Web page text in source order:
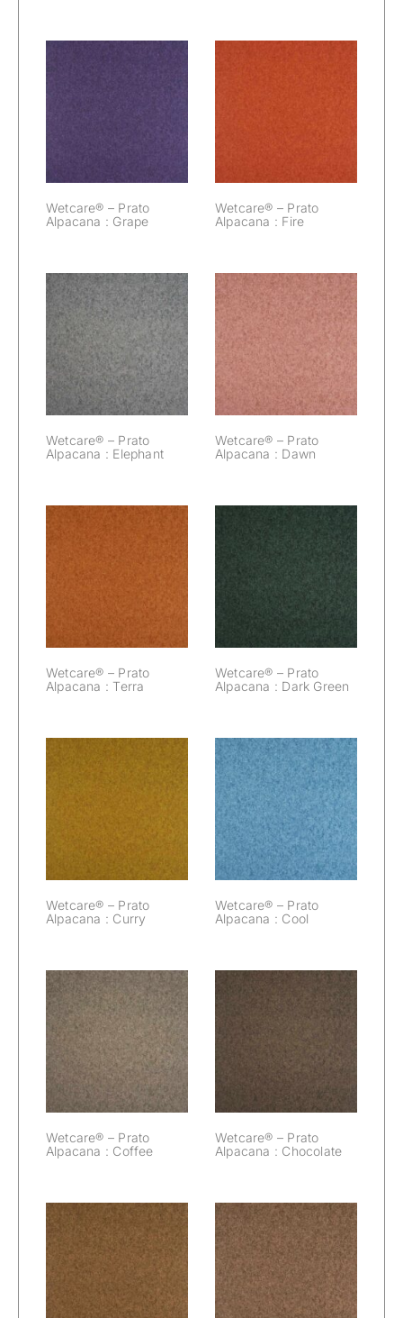
Wetcare® –
Prato Alpacana :
Wetcare® – Prato
Alpacana : Grape
Prato Alpacana :
Wetcare® – Prato
Alpacana : Fire
Wetcare® –
Prato Alpacana :
Elephant
Wetcare® – Prato
Alpacana : Elephant
Wetcare® –
Prato Alpacana :
Dawn
Wetcare® – Prato
Alpacana : Dawn
Wetcare® –
Prato Alpacana :
Terra
Wetcare® – Prato
Alpacana : Terra
Wetcare® –
Prato Alpacana :
Dark Green
Wetcare® – Prato
Alpacana : Dark Green
Wetcare® –
Prato Alpacana :
Wetcare® – Prato
Alpacana : Curry
Wetcare® –
Prato Alpacana :
Cool
Wetcare® – Prato
Alpacana : Cool
Wetcare® –
Prato Alpacana :
Coffee
Wetcare® – Prato
Alpacana : Coffee
Wetcare® –
Prato Alpacana :
Chocolate
Wetcare® – Prato
Alpacana : Chocolate
Wetcare® –
Prato Alpacana :
Brown
Wetcare® –
Prato Alpacana :
Bronze